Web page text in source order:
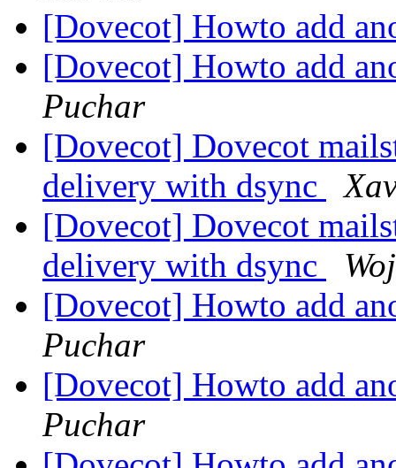
[Dovecot] Howto add
[Dovecot] Howto add
Puchar
[Dovecot] Dovecot
delivery with dsync
[Dovecot] Dovecot
delivery with dsync
[Dovecot] Howto add
Puchar
[Dovecot] Howto add
Puchar